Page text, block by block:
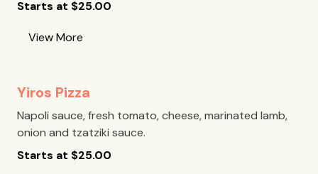
Starts at $25.00
View More
Yiros Pizza
Napoli sauce, fresh tomato, cheese, marinated lamb,
onion and tzatziki sauce.
Starts at $25.00